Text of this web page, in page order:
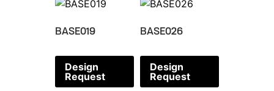
BASE019
Design
Request
BASE026
Design
Request